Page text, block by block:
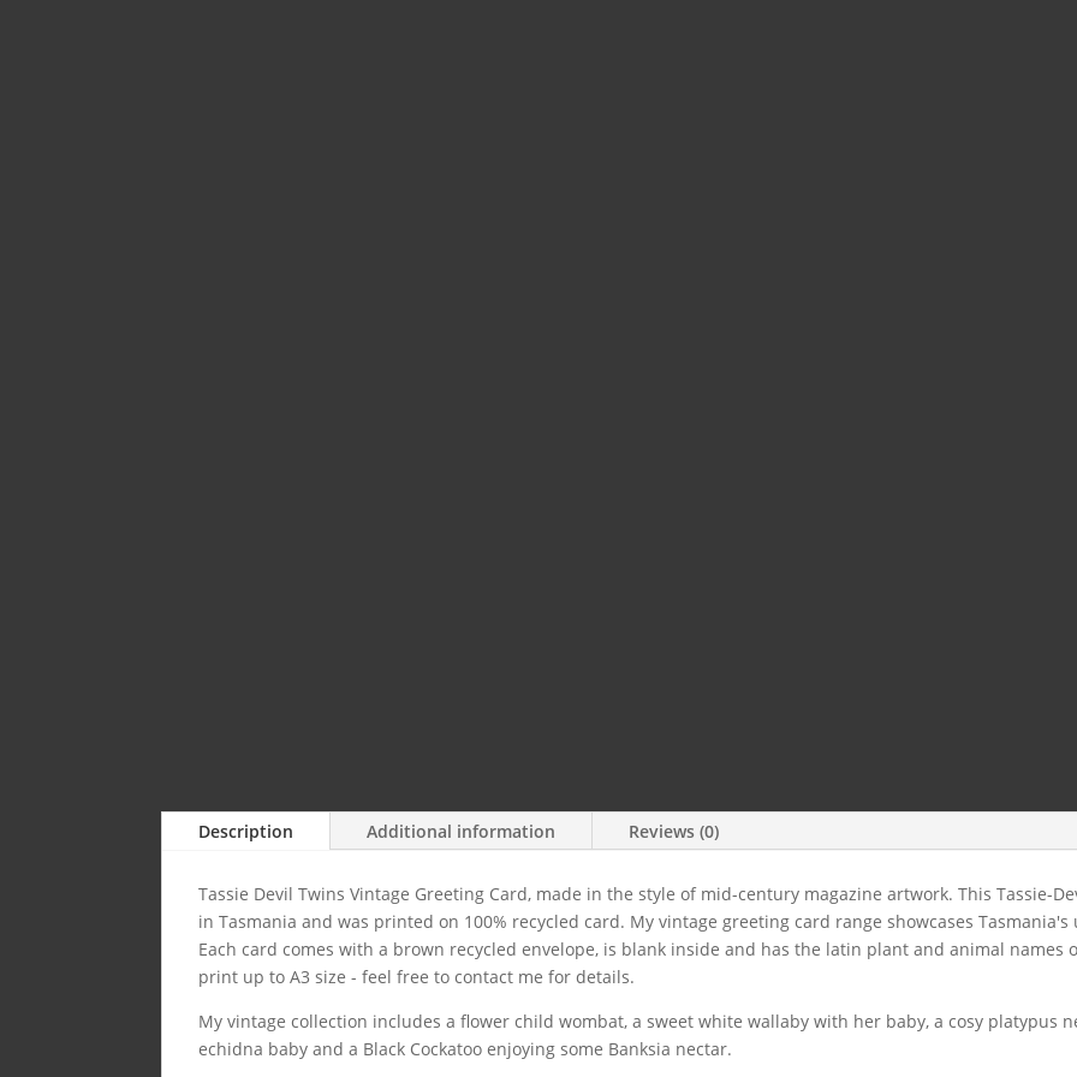
Description Additional information Reviews (0)
Tassie Devil Twins Vintage Greeting Card, made in the style of mid-century magazine artwork. This Tassie-
in Tasmania and was printed on 100% recycled card. My vintage greeting card range showcases
Each card comes with a brown recycled envelope, is blank inside and has the latin plant and animal names
print up to A3 size - feel free to contact me for details.
My vintage collection includes a flower child wombat, a sweet white wallaby with her baby, a cosy platypus
echidna baby and a Black Cockatoo enjoying some Banksia nectar.